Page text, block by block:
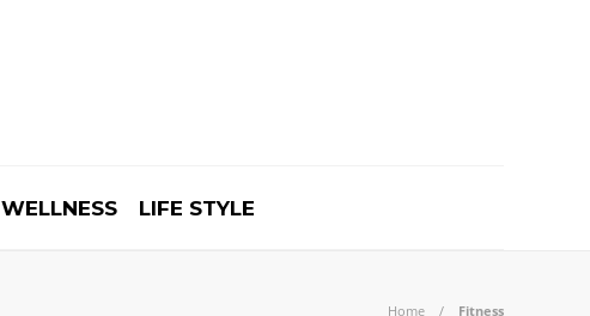
WELLNESS LIFE STYLE
Home Fitness